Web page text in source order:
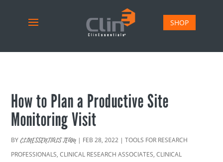
SHOP
How to Plan a Productive Site
Monitoring Visit
BYCLINESSENTIALS TEAM | FEB 28, 2022 |TOOLS FOR RESEARCH
PROFESSIONALS,CLINICAL RESEARCH ASSOCIATES,CLINICAL